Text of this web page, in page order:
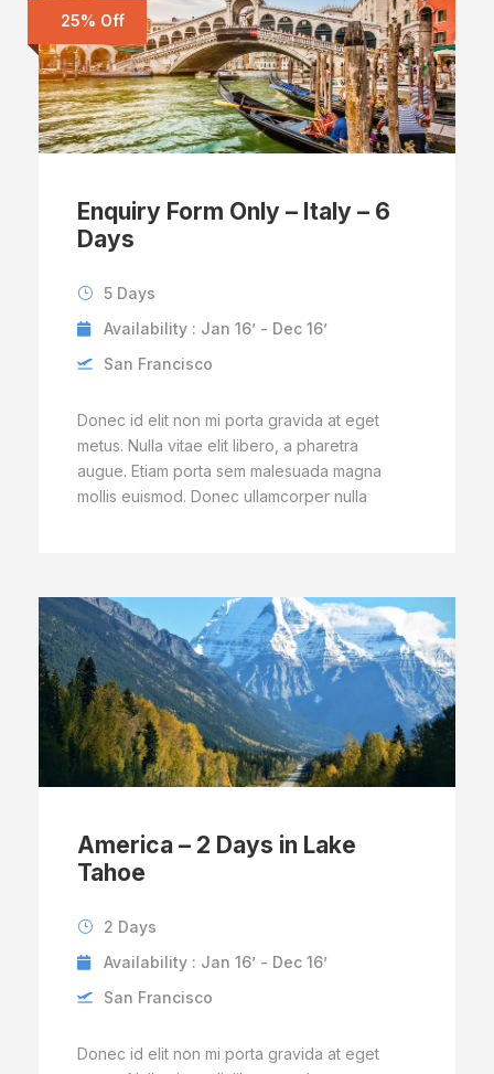
25% Off
Enquiry Form Only – Italy – 6
Days
5 Days
Availability : Jan 16’ - Dec 16’
San Francisco
Donec id elit non mi porta gravida at eget
metus. Nulla vitae elit libero, a pharetra
augue. Etiam porta sem malesuada magna
mollis euismod. Donec ullamcorper nulla
America – 2 Days in Lake
Tahoe
2 Days
Availability : Jan 16’ - Dec 16’
San Francisco
Donec id elit non mi porta gravida at eget